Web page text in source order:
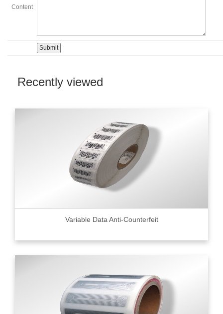
Content
Recently viewed
Variable Data Anti-Counterfeit